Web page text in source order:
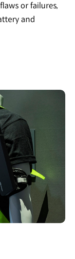
or failures,
and